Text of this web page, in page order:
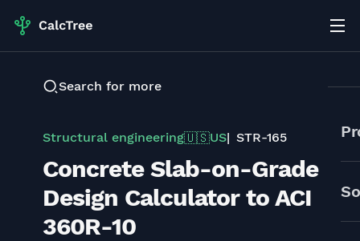
Search for more
Structural engineering🇺🇸US STR-165
Concrete Slab-on-Grade
Design Calculator to ACI
360R-10